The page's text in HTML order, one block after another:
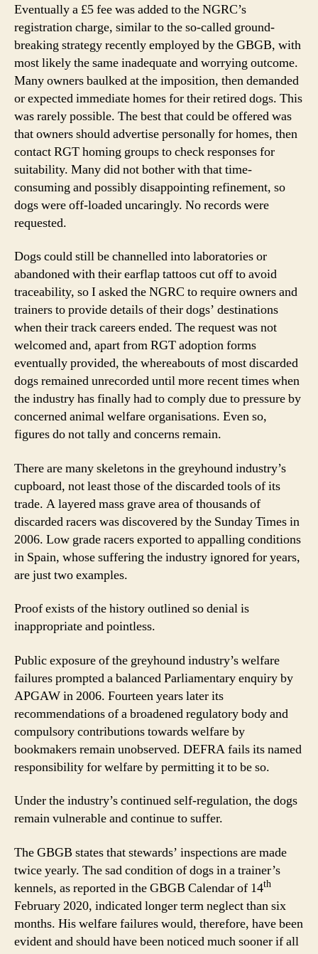
Eventually a £5 fee was added to the NGRC’s
registration charge, similar to the so-called ground-
breaking strategy recently employed by the GBGB, with
most likely the same inadequate and worrying outcome.
Many owners baulked at the imposition, then demanded
or expected immediate homes for their retired dogs. This
was rarely possible. The best that could be offered was
that owners should advertise personally for homes, then
contact RGT homing groups to check responses for
suitability. Many did not bother with that time-
consuming and possibly disappointing refinement, so
dogs were off-loaded uncaringly. No records were
requested.
Dogs could still be channelled into laboratories or
abandoned with their earflap tattoos cut off to avoid
traceability, so I asked the NGRC to require owners and
trainers to provide details of their dogs’ destinations
when their track careers ended. The request was not
welcomed and, apart from RGT adoption forms
eventually provided, the whereabouts of most discarded
dogs remained unrecorded until more recent times when
the industry has finally had to comply due to pressure by
concerned animal welfare organisations. Even so,
figures do not tally and concerns remain.
There are many skeletons in the greyhound industry’s
cupboard, not least those of the discarded tools of its
trade. A layered mass grave area of thousands of
discarded racers was discovered by the Sunday Times in
2006. Low grade racers exported to appalling conditions
in Spain, whose suffering the industry ignored for years,
are just two examples.
Proof exists of the history outlined so denial is
inappropriate and pointless.
Public exposure of the greyhound industry’s welfare
failures prompted a balanced Parliamentary enquiry by
APGAW in 2006. Fourteen years later its
recommendations of a broadened regulatory body and
compulsory contributions towards welfare by
bookmakers remain unobserved. DEFRA fails its named
responsibility for welfare by permitting it to be so.
Under the industry’s continued self-regulation, the dogs
remain vulnerable and continue to suffer.
The GBGB states that stewards’ inspections are made
twice yearly. The sad condition of dogs in a trainer’s
kennels, as reported in the GBGB Calendar of 14th
February 2020, indicated longer term neglect than six
months. His welfare failures would, therefore, have been
evident and should have been noticed much sooner if all